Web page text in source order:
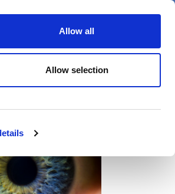
Allow all
Allow selection
Events